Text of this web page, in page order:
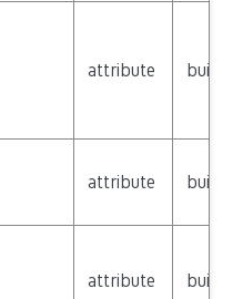
attribute builtin
attribute builtin
attribute builtin